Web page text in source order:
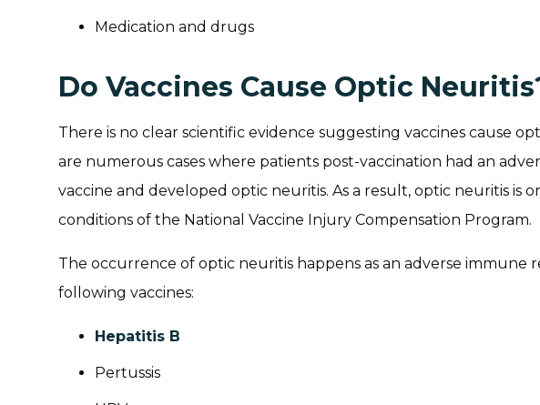
Medication and drugs
Do Vaccines Cause Optic
There is no clear scientific evidence suggesting vaccines cause
are numerous cases where patients post-vaccination had an
vaccine and developed optic neuritis. As a result, optic neuritis is
conditions of the National Vaccine Injury Compensation Program.
The occurrence of optic neuritis happens as an adverse immune
following vaccines:
Hepatitis B
Pertussis